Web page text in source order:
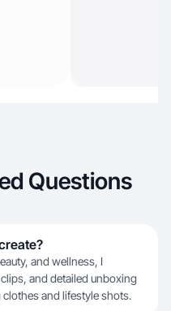
Questions
and wellness, I
and detailed unboxing
and lifestyle shots.